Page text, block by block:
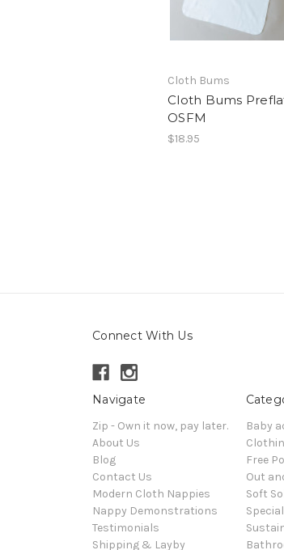
Cloth Bums
Cloth Bums
OSFM
$18.95
Connect With Us
Navigate
Zip - Own it now, pay later.
About Us
Blog
Contact Us
Modern Cloth Nappies
Nappy Demonstrations
Testimonials
Shipping & Layby
Baby
Free
Out
Soft